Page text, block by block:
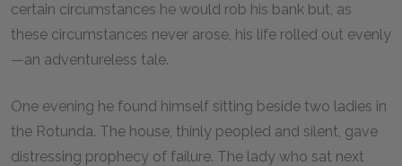
certain circumstances he would rob his bank but, as
these circumstances never arose, his life rolled out evenly
—an adventureless tale.
One evening he found himself sitting beside two ladies in
the Rotunda. The house, thinly peopled and silent, gave
distressing prophecy of failure. The lady who sat next